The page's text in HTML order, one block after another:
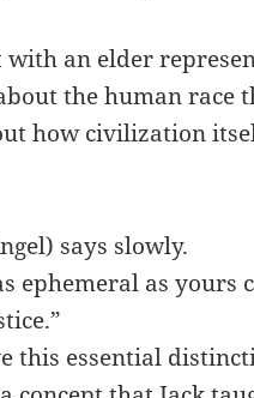
with an elder
the human race
how civilization
says slowly.
ephemeral as yours
this essential